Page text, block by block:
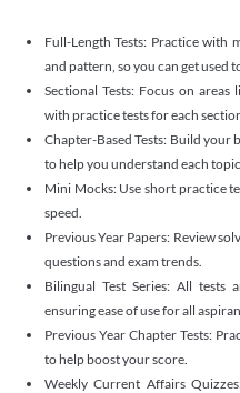
Full-Length Tests: Practice with
and pattern, so you can get used
Sectional Tests: Focus on areas
with practice tests for each
Chapter-Based Tests: Build your
to help you understand each
Mini Mocks: Use short practice
speed.
Previous Year Papers: Review
questions and exam trends.
Bilingual Test Series: All tests
ensuring ease of use for all
Previous Year Chapter Tests:
to help boost your score.
Weekly Current Affairs